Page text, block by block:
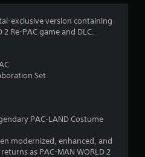
4
exclusive version containing
Re-PAC game and DLC.
Set
PAC-LAND Costume
modernized, enhanced, and
as PAC-MAN WORLD 2